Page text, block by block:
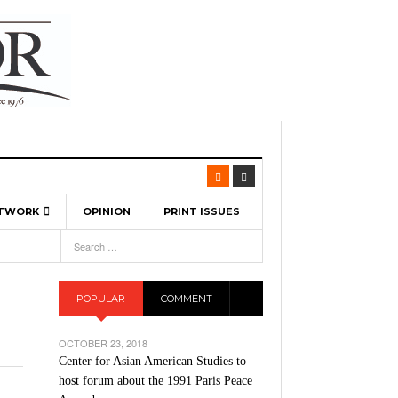
- March 17, 2026
As The First Learning City In The US:
Lowell Is Taking Advantage Of The
OPINION PRINT ISSUES
POPULAR COMMENT
OCTOBER 23, 2018
Center for Asian American Studies to
host forum about the 1991 Paris Peace